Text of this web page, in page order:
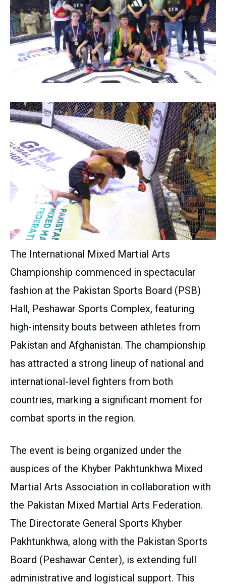
The International Mixed Martial Arts
Championship commenced in spectacular
fashion at the Pakistan Sports Board (PSB)
Hall, Peshawar Sports Complex, featuring
high-intensity bouts between athletes from
Pakistan and Afghanistan. The championship
has attracted a strong lineup of national and
international-level fighters from both
countries, marking a significant moment for
combat sports in the region.
The event is being organized under the
auspices of the Khyber Pakhtunkhwa Mixed
Martial Arts Association in collaboration with
the Pakistan Mixed Martial Arts Federation.
The Directorate General Sports Khyber
Pakhtunkhwa, along with the Pakistan Sports
Board (Peshawar Center), is extending full
administrative and logistical support. This